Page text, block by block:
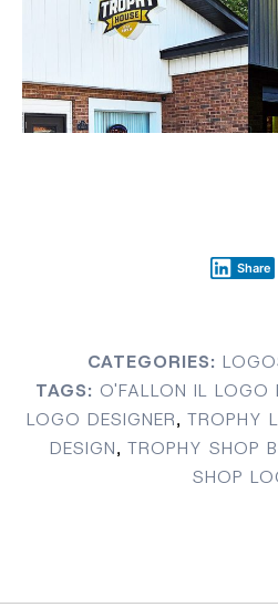
Share
CATEGORIES:
TAGS: O'FALLON IL LOGO
LOGO DESIGNER, TROPHY
DESIGN, TROPHY SHOP
SHOP